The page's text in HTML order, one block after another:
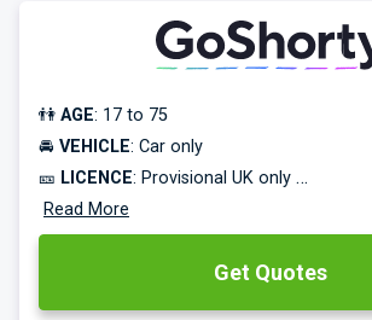
👫 AGE: 17 to 75
🚘 VEHICLE: Car only
🎫 LICENCE: Provisional UK only
⌛COVER TERM
Quote, buy online and be on your way in
minutes!
Read More
Get Quotes